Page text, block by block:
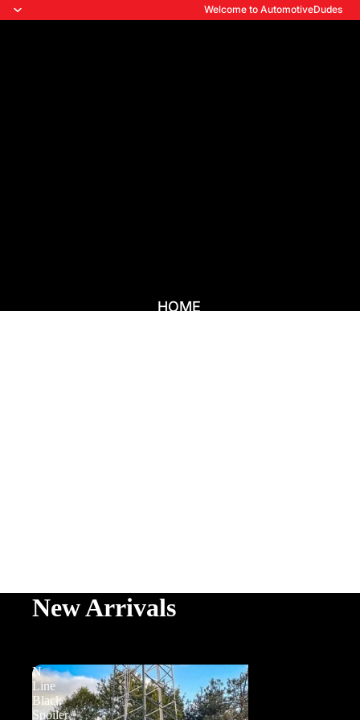
Welcome to AutomotiveDudes
HOME
New Arrivals
N
Line
Black
Spoiler